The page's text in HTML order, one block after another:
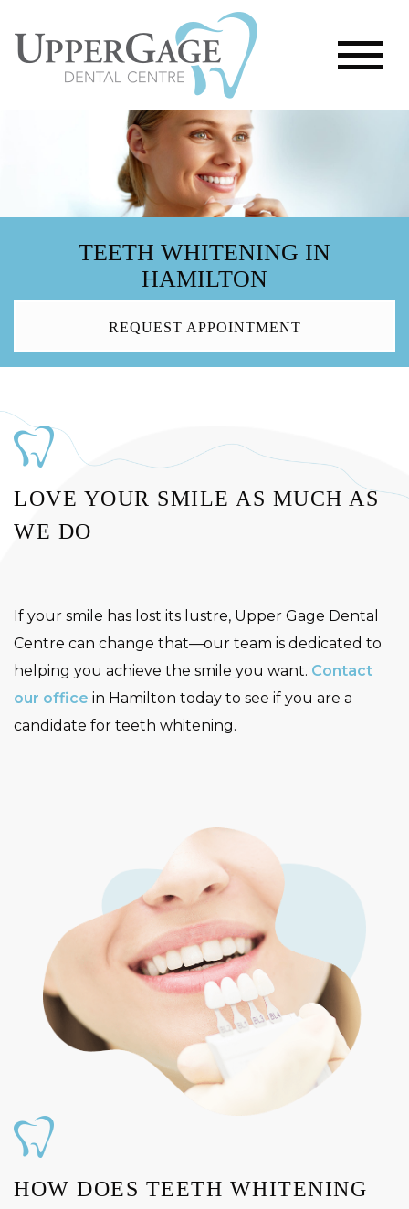
TEETH WHITENING IN
HAMILTON
REQUEST APPOINTMENT
LOVE YOUR SMILE AS MUCH AS
WE DO
If your smile has lost its lustre, Upper Gage Dental
Centre can change that—our team is dedicated to
helping you achieve the smile you want. Contact
our office in Hamilton today to see if you are a
candidate for teeth whitening.
HOW DOES TEETH WHITENING